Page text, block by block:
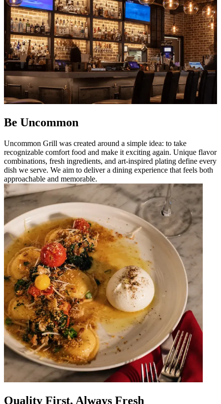
Be Uncommon
Uncommon Grill was created around a simple idea: to take
recognizable comfort food and make it exciting again. Unique flavor
combinations, fresh ingredients, and art-inspired plating define every
dish we serve. We aim to deliver a dining experience that feels both
approachable and memorable.
Quality First, Always Fresh